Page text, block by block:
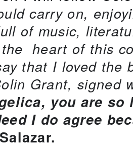
carry on,
of music,
heart of this
that I loved the
Grant, signed
you are
I do agree